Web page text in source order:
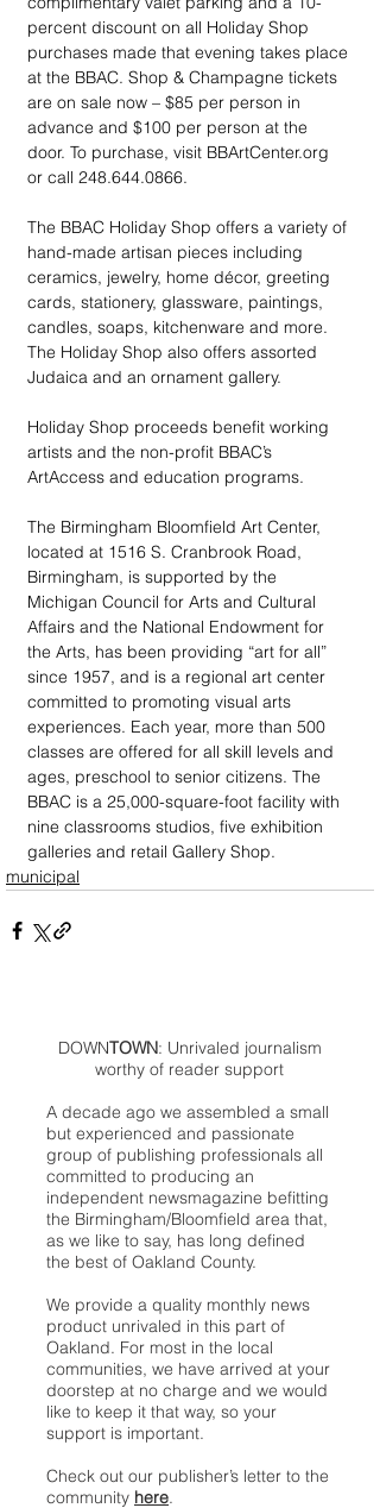
percent discount on all Holiday Shop
purchases made that evening takes place
at the BBAC. Shop & Champagne tickets
are on sale now – $85 per person in
advance and $100 per person at the
door. To purchase, visit BBArtCenter.org
or call 248.644.0866.
The BBAC Holiday Shop offers a variety of
hand-made artisan pieces including
ceramics, jewelry, home décor, greeting
cards, stationery, glassware, paintings,
candles, soaps, kitchenware and more.
The Holiday Shop also offers assorted
Judaica and an ornament gallery.
Holiday Shop proceeds benefit working
artists and the non-profit BBAC’s
ArtAccess and education programs.
The Birmingham Bloomfield Art Center,
located at 1516 S. Cranbrook Road,
Birmingham, is supported by the
Michigan Council for Arts and Cultural
Affairs and the National Endowment for
the Arts, has been providing “art for all”
since 1957, and is a regional art center
committed to promoting visual arts
experiences. Each year, more than 500
classes are offered for all skill levels and
ages, preschool to senior citizens. The
BBAC is a 25,000-square-foot facility with
nine classrooms studios, five exhibition
galleries and retail Gallery Shop.
municipal
DOWNTOWN: Unrivaled journalism
worthy of reader support
A decade ago we assembled a small
but experienced and passionate
group of publishing professionals all
committed to producing an
independent newsmagazine befitting
the Birmingham/Bloomfield area that,
as we like to say, has long defined
the best of Oakland County.
We provide a quality monthly news
product unrivaled in this part of
Oakland. For most in the local
communities, we have arrived at your
doorstep at no charge and we would
like to keep it that way, so your
support is important.
Check out our publisher’s letter to the
community here.